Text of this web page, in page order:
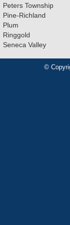
Peters Township
Pine-Richland
Plum
Ringgold
Seneca Valley
©